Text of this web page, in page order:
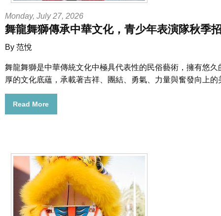
Monday, July 27, 2026
舞龍舞獅傳承中華文化，青少年表演隊秋季
By 范悅
舞龍舞獅是中華傳統文化中極具代表性的民俗藝術，擁有悠久
厚的文化底蘊，承載著吉祥、團結、勇氣、力量與奮發向上的
Read More